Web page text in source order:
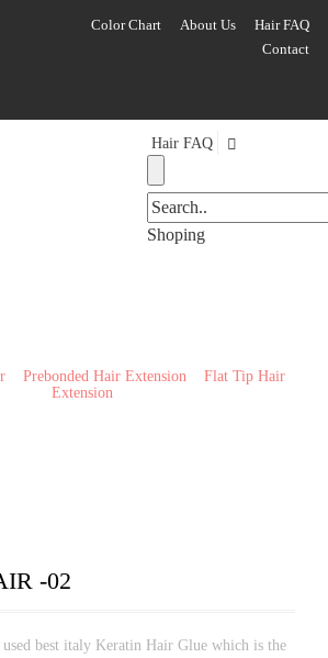
Color Chart About Us
Hair FAQ
Contact
Hair FAQ
Shoping
>> Prebonded Hair Extension>> Flat Tip Hair
Extension
-02
best italy Keratin Hair Glue which is the